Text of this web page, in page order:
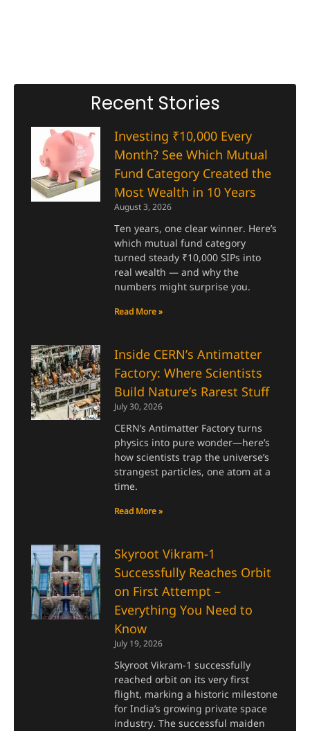
Recent Stories
Investing ₹10,000 Every
Month? See Which Mutual
Fund Category Created the
Most Wealth in 10 Years
August 3, 2026
Ten years, one clear winner. Here’s
which mutual fund category
turned steady ₹10,000 SIPs into
real wealth — and why the
numbers might surprise you.
Read More »
Inside CERN’s Antimatter
Factory: Where Scientists
Build Nature’s Rarest Stuff
July 30, 2026
CERN’s Antimatter Factory turns
physics into pure wonder—here’s
how scientists trap the universe’s
strangest particles, one atom at a
time.
Read More »
Skyroot Vikram-1
Successfully Reaches Orbit
on First Attempt –
Everything You Need to
Know
July 19, 2026
Skyroot Vikram-1 successfully
reached orbit on its very first
flight, marking a historic milestone
for India’s growing private space
industry. The successful maiden